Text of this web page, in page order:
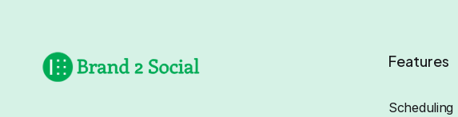
Features
Scheduling